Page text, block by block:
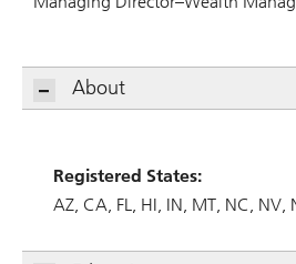
About
Registered States:
AZ CA FL HI IN MT NC NV